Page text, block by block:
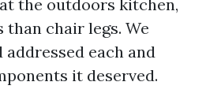
the outdoors kitchen,
than chair legs. We
addressed each and
it deserved.